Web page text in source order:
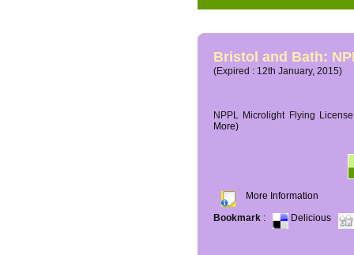
Bristol and Bath:
(Expired : 12th January, 2015)
NPPL Microlight Flying
More)
More Information
Bookmark : Delicious